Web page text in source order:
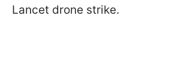
Lancet drone strike.